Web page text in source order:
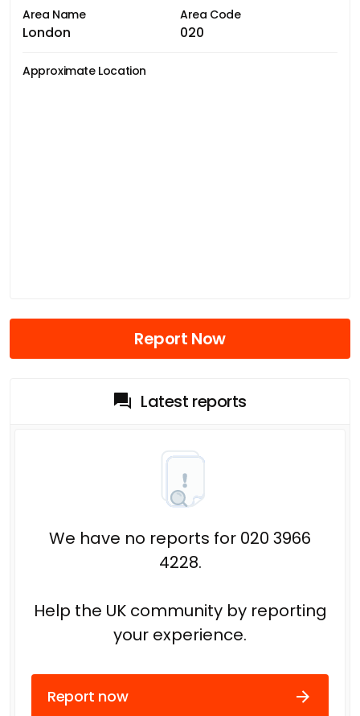
Area Name
London
Area Code
020
Approximate Location
Report Now
Latest reports
We have no reports for 020 3966
4228.
Help the UK community by reporting
your experience.
Report now